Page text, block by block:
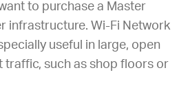
to purchase a Master
infrastructure. Wi-Fi Network
useful in large, open
traffic, such as shop floors or